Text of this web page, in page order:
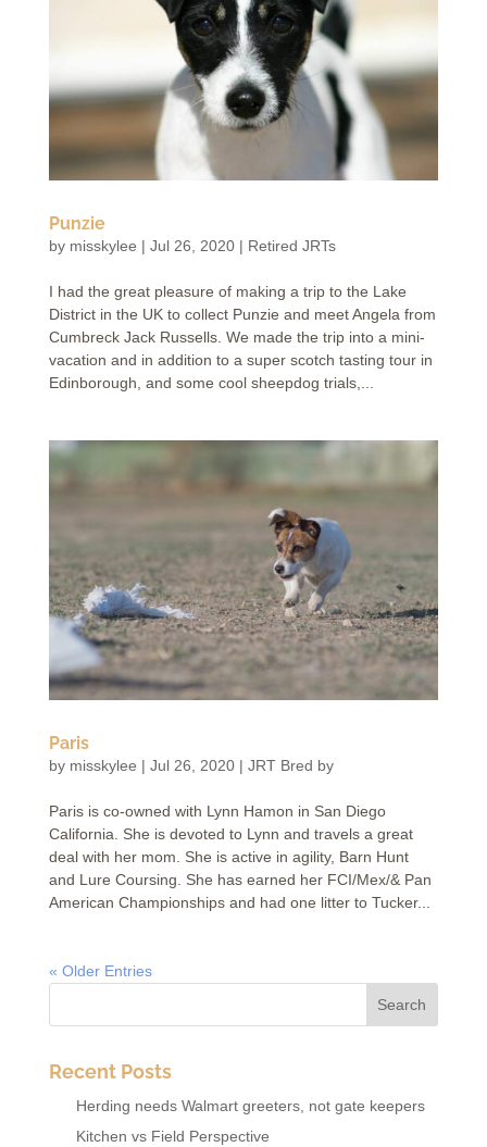
Punzie
by misskylee | Jul 26, 2020| Retired JRTs
I had the great pleasure of making a trip to the Lake
District in the UK to collect Punzie and meet Angela from
Cumbreck Jack Russells. We made the trip into a mini-
vacation and in addition to a super scotch tasting tour in
Edinborough, and some cool sheepdog trials,...
Paris
by misskylee | Jul 26, 2020| JRT Bred by
Paris is co-owned with Lynn Hamon in San Diego
California. She is devoted to Lynn and travels a great
deal with her mom. She is active in agility, Barn Hunt
and Lure Coursing. She has earned her FCI/Mex/& Pan
American Championships and had one litter to Tucker...
« Older Entries
Recent Posts
Herding needs Walmart greeters, not gate keepers
Kitchen vs Field Perspective